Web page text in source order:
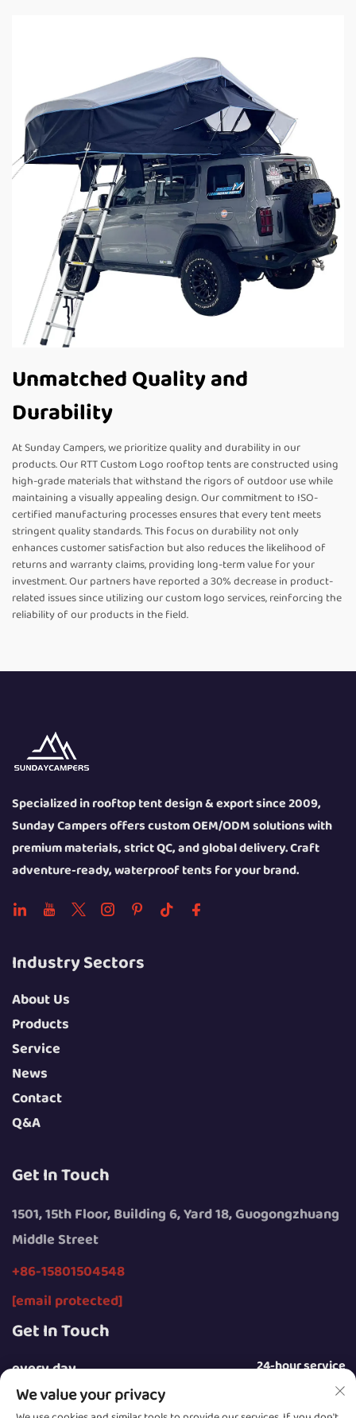
Unmatched Quality and
Durability
At Sunday Campers, we prioritize quality and durability in our
products. Our RTT Custom Logo rooftop tents are constructed using
high-grade materials that withstand the rigors of outdoor use while
maintaining a visually appealing design. Our commitment to ISO-
certified manufacturing processes ensures that every tent meets
stringent quality standards. This focus on durability not only
enhances customer satisfaction but also reduces the likelihood of
returns and warranty claims, providing long-term value for your
investment. Our partners have reported a 30% decrease in product-
related issues since utilizing our custom logo services, reinforcing the
reliability of our products in the field.
Specialized in rooftop tent design & export since 2009,
Sunday Campers offers custom OEM/ODM solutions with
premium materials, strict QC, and global delivery. Craft
adventure-ready, waterproof tents for your brand.
Industry Sectors
About Us
Products
Service
News
Contact
Q&A
Get In Touch
1501, 15th Floor, Building 6, Yard 18, Guogongzhuang
Middle Street
+86-15801504548
[email protected]
Get In Touch
every day 24-hour service
We value your privacy